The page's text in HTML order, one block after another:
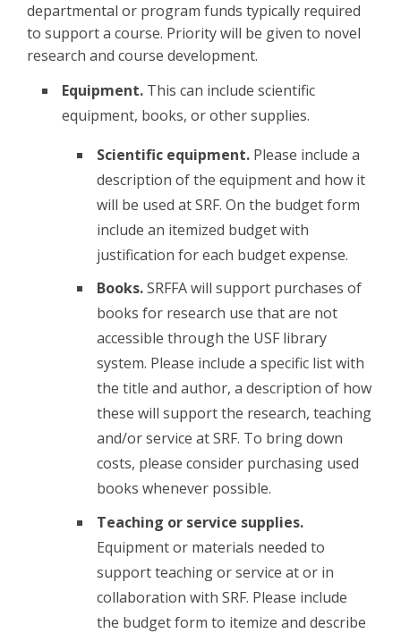
departmental or program funds typically required
to support a course. Priority will be given to novel
research and course development.
Equipment. This can include scientific
equipment, books, or other supplies.
Scientific equipment. Please include a
description of the equipment and how it
will be used at SRF. On the budget form
include an itemized budget with
justification for each budget expense.
Books.SRFFA will support purchases of
books for research use that are not
accessible through the USF library
system. Please include a specific list with
the title and author, a description of how
these will support the research, teaching
and/or service at SRF. To bring down
costs, please consider purchasing used
books whenever possible.
Teaching or service supplies.
Equipment or materials needed to
support teaching or service at or in
collaboration with SRF. Please include
the budget form to itemize and describe